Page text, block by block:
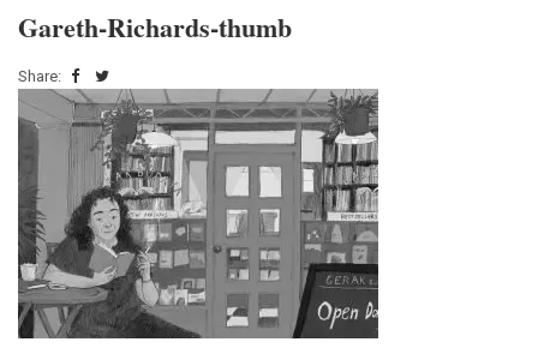
Gareth-Richards-thumb
Share: